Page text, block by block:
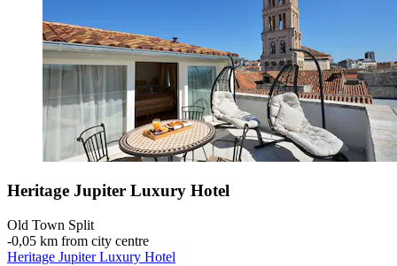
Heritage Jupiter Luxury Hotel
Old Town Split
‐0,05 km from city centre
Heritage Jupiter Luxury Hotel